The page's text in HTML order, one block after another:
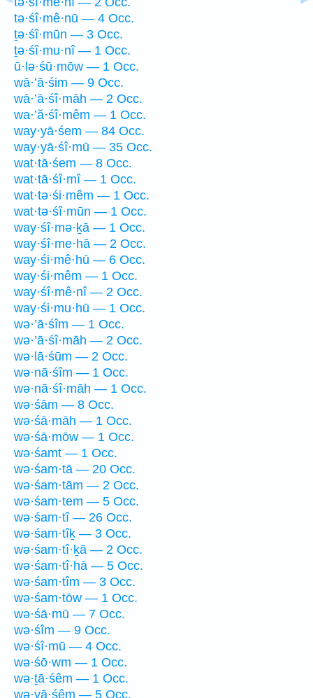
tə·śî·mê·nū — 4 Occ.
ṯə·śî·mūn — 3 Occ.
ṯə·śî·mu·nî — 1 Occ.
ū·lə·śū·mōw — 1 Occ.
wā·’ā·śim — 9 Occ.
wā·’ā·śî·māh — 2 Occ.
wa·’ă·śî·mêm — 1 Occ.
way·yā·śem — 84 Occ.
way·yā·śî·mū — 35 Occ.
wat·tā·śem — 8 Occ.
wat·tā·śî·mî — 1 Occ.
wat·tə·śi·mêm — 1 Occ.
wat·tə·śî·mūn — 1 Occ.
way·śî·mə·ḵā — 1 Occ.
way·śî·me·hā — 2 Occ.
way·śi·mê·hū — 6 Occ.
way·śi·mêm — 1 Occ.
way·śî·mê·nî — 2 Occ.
way·śi·mu·hū — 1 Occ.
wə·’ā·śîm — 1 Occ.
wə·’ā·śî·māh — 2 Occ.
wə·lā·śūm — 2 Occ.
wə·nā·śîm — 1 Occ.
wə·nā·śî·māh — 1 Occ.
wə·śām — 8 Occ.
wə·śā·māh — 1 Occ.
wə·śā·mōw — 1 Occ.
wə·śamt — 1 Occ.
wə·śam·tā — 20 Occ.
wə·śam·tām — 2 Occ.
wə·śam·tem — 5 Occ.
wə·śam·tî — 26 Occ.
wə·śam·tîḵ — 3 Occ.
wə·śam·tî·ḵā — 2 Occ.
wə·śam·tî·hā — 5 Occ.
wə·śam·tîm — 3 Occ.
wə·śam·tōw — 1 Occ.
wə·śā·mū — 7 Occ.
wə·śîm — 9 Occ.
wə·śî·mū — 4 Occ.
wə·śō·wm — 1 Occ.
wə·ṯā·śêm — 1 Occ.
wə·yā·śêm — 5 Occ.